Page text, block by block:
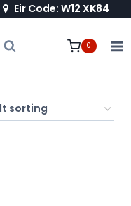
Eir Code: W12 XK84
0